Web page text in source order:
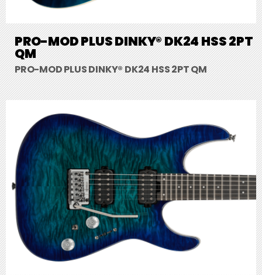
PRO-MOD PLUS DINKY® DK24 HSS 2PT
QM
PRO-MOD PLUS DINKY® DK24 HSS 2PT QM